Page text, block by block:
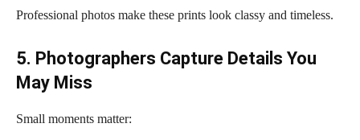
Professional photos make these prints look classy and timeless.
5. Photographers Capture Details You
May Miss
Small moments matter: